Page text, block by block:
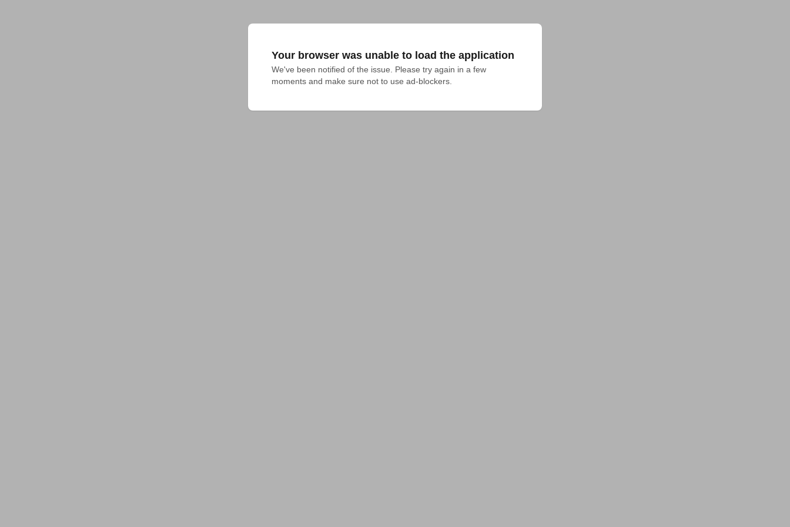
Your browser was unable to load the application
We've been notified of the issue. Please try again in a few
moments and make sure not to use ad-blockers.